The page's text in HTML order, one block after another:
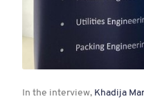
In the interview, Khadija